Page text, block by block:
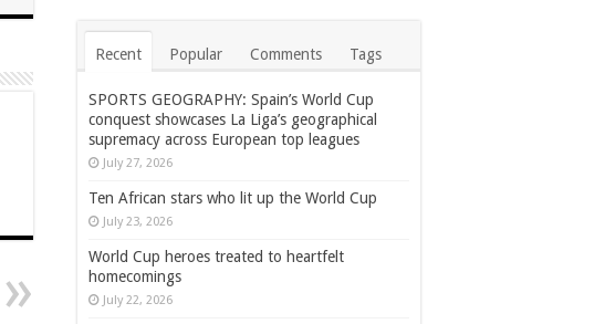
Recent Popular Comments Tags
SPORTS GEOGRAPHY: Spain’s World Cup
conquest showcases La Liga’s geographical
supremacy across European top leagues
July 27, 2026
Ten African stars who lit up the World Cup
July 23, 2026
World Cup heroes treated to heartfelt
homecomings
July 22, 2026